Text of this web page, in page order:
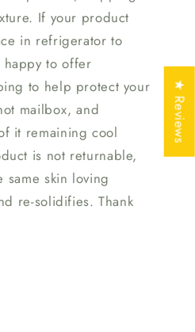
If your product
in refrigerator to
happy to offer
to help protect your
mailbox, and
it remaining cool
is not returnable,
skin loving
re-solidifies. Thank
★ Reviews